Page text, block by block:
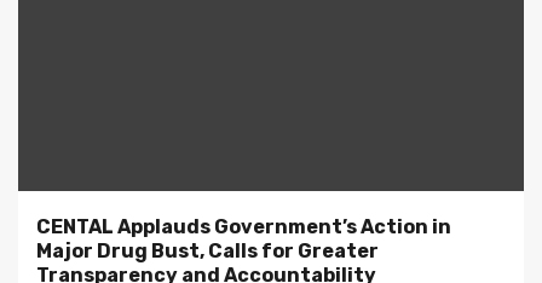
CENTAL Applauds Government’s Action in
Major Drug Bust, Calls for Greater
Transparency and Accountability